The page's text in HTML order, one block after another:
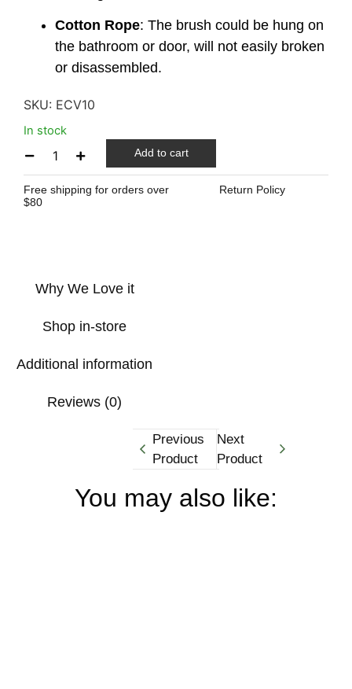
Cotton Rope: The brush could be hung on
the bathroom or door, will not easily broken
or disassembled.
SKU: ECV10
In stock
Add to cart
Free shipping for orders over
$80
Return Policy
Why We Love it
Shop in-store
Additional information
Reviews (0)
Previous
Product
Next
Product
You may also like: